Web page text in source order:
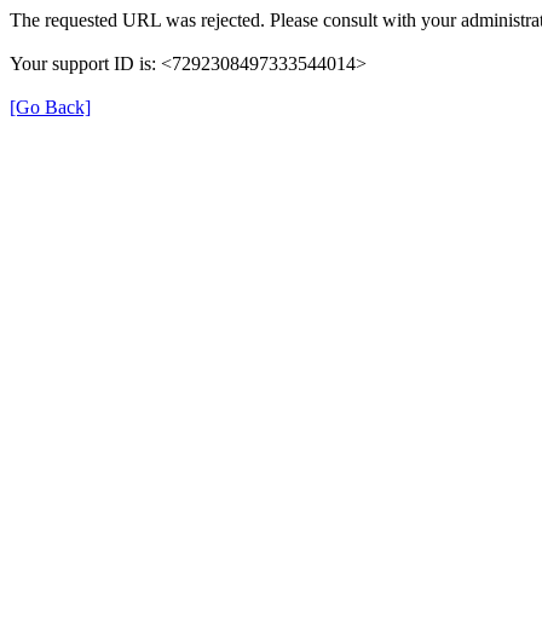
The requested URL was rejected. Please consult with your
Your support ID is: <7292308497333544014>
[Go Back]